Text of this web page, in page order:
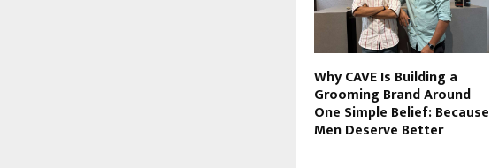
Why CAVE Is Building a
Grooming Brand Around
One Simple Belief: Because
Men Deserve Better